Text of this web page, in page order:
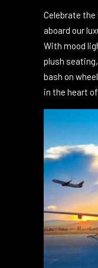
Celebrate
aboard our
With mood
plush
bash on
in the heart